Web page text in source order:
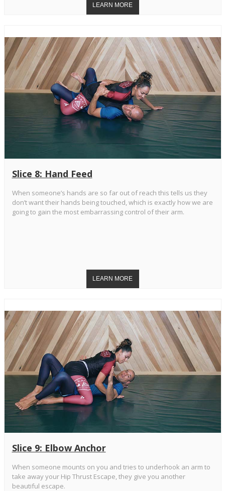
Slice 8: Hand Feed
When someone’s hands are so far out of reach this tells us they
don’t want their hands being touched, which is exactly how we are
going to gain the most embarrassing control of their arm.
Slice 9: Elbow Anchor
When someone mounts on you and tries to underhook an arm to
take away your Hip Thrust Escape, they give you another
beautiful escape.